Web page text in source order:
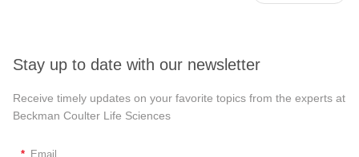
Stay up to date with our newsletter
Receive timely updates on your favorite topics from the experts at
Beckman Coulter Life Sciences
* Email